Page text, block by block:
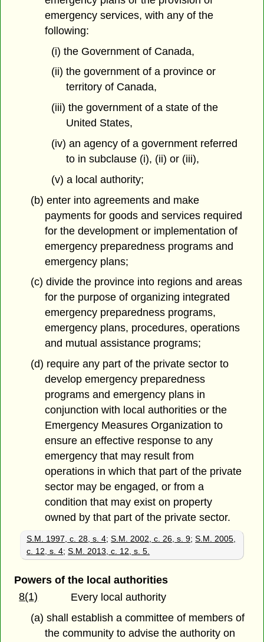
emergency services, with any of the
following:
(i) the Government of Canada,
(ii) the government of a province or
territory of Canada,
(iii) the government of a state of the
United States,
(iv) an agency of a government referred
to in subclause (i), (ii) or (iii),
(v) a local authority;
(b) enter into agreements and make
payments for goods and services required
for the development or implementation of
emergency preparedness programs and
emergency plans;
(c) divide the province into regions and areas
for the purpose of organizing integrated
emergency preparedness programs,
emergency plans, procedures, operations
and mutual assistance programs;
(d) require any part of the private sector to
develop emergency preparedness
programs and emergency plans in
conjunction with local authorities or the
Emergency Measures Organization to
ensure an effective response to any
emergency that may result from
operations in which that part of the private
sector may be engaged, or from a
condition that may exist on property
owned by that part of the private sector.
S.M. 1997, c. 28, s. 4;S.M. 2002, c. 26, s. 9;S.M. 2005,
c. 12, s. 4;S.M. 2013, c. 12, s. 5.
Powers of the local authorities
8(1)
Every local authority
(a) shall establish a committee of members of
the community to advise the authority on